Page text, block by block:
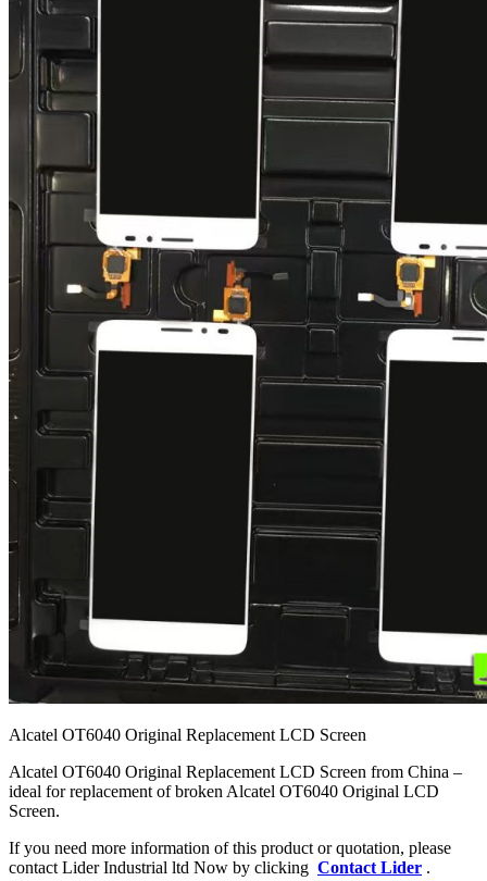
Alcatel OT6040 Original Replacement LCD Screen
Alcatel OT6040 Original Replacement LCD Screen from China –
ideal for replacement of broken Alcatel OT6040 Original LCD
Screen.
If you need more information of this product or quotation, please
contact Lider Industrial ltd Now by clicking Contact Lider .